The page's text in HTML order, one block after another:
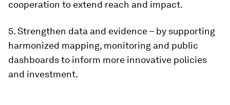
cooperation to extend reach and impact.
5. Strengthen data and evidence – by supporting
harmonized mapping, monitoring and public
dashboards to inform more innovative policies
and investment.